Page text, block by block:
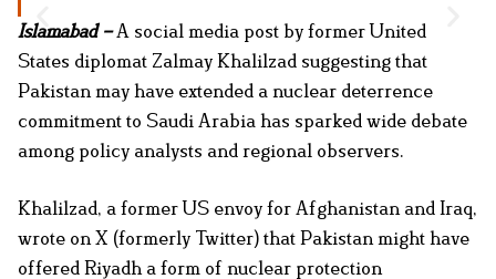
Islamabad – A social media post by former United
States diplomat Zalmay Khalilzad suggesting that
Pakistan may have extended a nuclear deterrence
commitment to Saudi Arabia has sparked wide debate
among policy analysts and regional observers.
Khalilzad, a former US envoy for Afghanistan and Iraq,
wrote on X (formerly Twitter) that Pakistan might have
offered Riyadh a form of nuclear protection